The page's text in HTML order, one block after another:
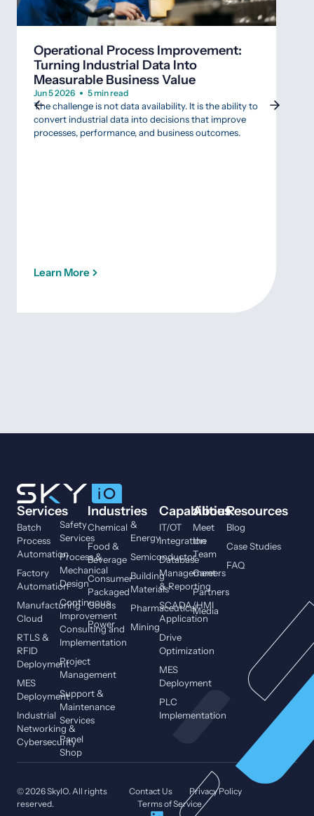
Operational Process Improvement:
Turning Industrial Data Into
Measurable Business Value
Jun 5 2026 5 min read
The challenge is not data availability. It is the ability to
convert industrial data into decisions that improve
processes, performance, and business outcomes.
Learn More
Services
Batch
Process
Automation
Factory
Automation
Manufacturing
Cloud
RTLS &
RFID
Deployment
MES
Deployment
Industrial
Networking &
Cybersecurity
Safety
Services
Process &
Mechanical
Design
Continuous
Improvement
Consulting and
Implementation
Project
Management
Support &
Maintenance
Services
Panel
Shop
Industries
Chemical
Food &
Beverage
Consumer
Packaged
Goods
Power
&
Energy
Semiconductor
Building
Materials
Pharmaceutical
Mining
Capabilities
IT/OT
Integration
Database
Management
& Reporting
SCADA/HMI
Application
Drive
Optimization
MES
Deployment
PLC
Implementation
About
Meet
the
Team
Careers
Partners
Media
Resources
Blog
Case Studies
FAQ
© 2026 SkyIO. All rights
reserved.
Contact Us
Privacy Policy
Terms of Service